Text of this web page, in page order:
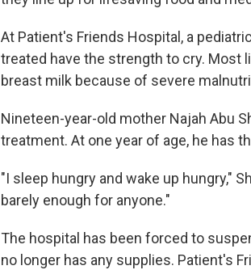
At Patient's Friends Hospital, a
treated have the strength to cry. Most
breast milk because of severe
Nineteen-year-old mother Najah Abu
treatment. At one year of age, he has
"I sleep hungry and wake up hungry,"
barely enough for anyone."
The hospital has been forced to
no longer has any supplies. Patient's